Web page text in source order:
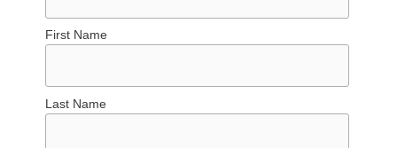
First Name
Last Name